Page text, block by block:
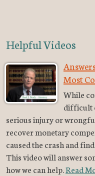
Helpful Videos
Most
While
difficult
serious injury or
recover monetary
caused the crash and
This video will answer
how we can help.Read